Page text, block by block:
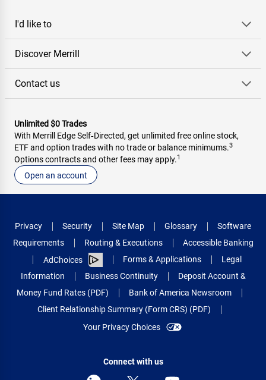
I'd like to
Discover Merrill
Contact us
Unlimited $0 Trades
With Merrill Edge Self‑Directed, get unlimited free online stock,
ETF and option trades with no trade or balance minimums.3
Options contracts and other fees may apply.1
Open an account
Privacy Security Site Map Glossary
Software
Requirements
Routing & Executions
Accessible Banking
AdChoices
Forms & Applications
Legal
Information
Business Continuity
Deposit Account &
Money Fund Rates (PDF)
Bank of America Newsroom
Client Relationship Summary (Form CRS) (PDF)
Your Privacy Choices
Connect with us